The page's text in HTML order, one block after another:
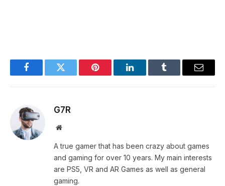
FacebookTwitter Pinterest LinkedInTumblr Email
G7R
Website
A true gamer that has been crazy about games
and gaming for over 10 years. My main interests
are PS5, VR and AR Games as well as general
gaming.